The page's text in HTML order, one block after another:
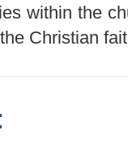
within the
Christian